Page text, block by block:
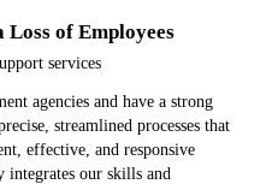
of Employees
services
agencies and have a strong
streamlined processes that
effective, and responsive
integrates our skills and